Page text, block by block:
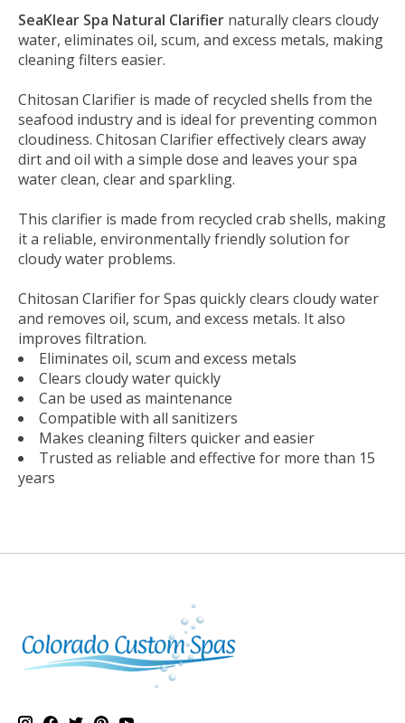
SeaKlear Spa Natural Clarifier naturally clears cloudy
water, eliminates oil, scum, and excess metals, making
cleaning filters easier.
Chitosan Clarifier is made of recycled shells from the
seafood industry and is ideal for preventing common
cloudiness. Chitosan Clarifier effectively clears away
dirt and oil with a simple dose and leaves your spa
water clean, clear and sparkling.
This clarifier is made from recycled crab shells, making
it a reliable, environmentally friendly solution for
cloudy water problems.
Chitosan Clarifier for Spas quickly clears cloudy water
and removes oil, scum, and excess metals. It also
improves filtration.
Eliminates oil, scum and excess metals
Clears cloudy water quickly
Can be used as maintenance
Compatible with all sanitizers
Makes cleaning filters quicker and easier
Trusted as reliable and effective for more than 15
years